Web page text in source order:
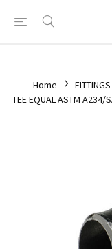
Home FITTINGS
TEE EQUAL ASTM A234/